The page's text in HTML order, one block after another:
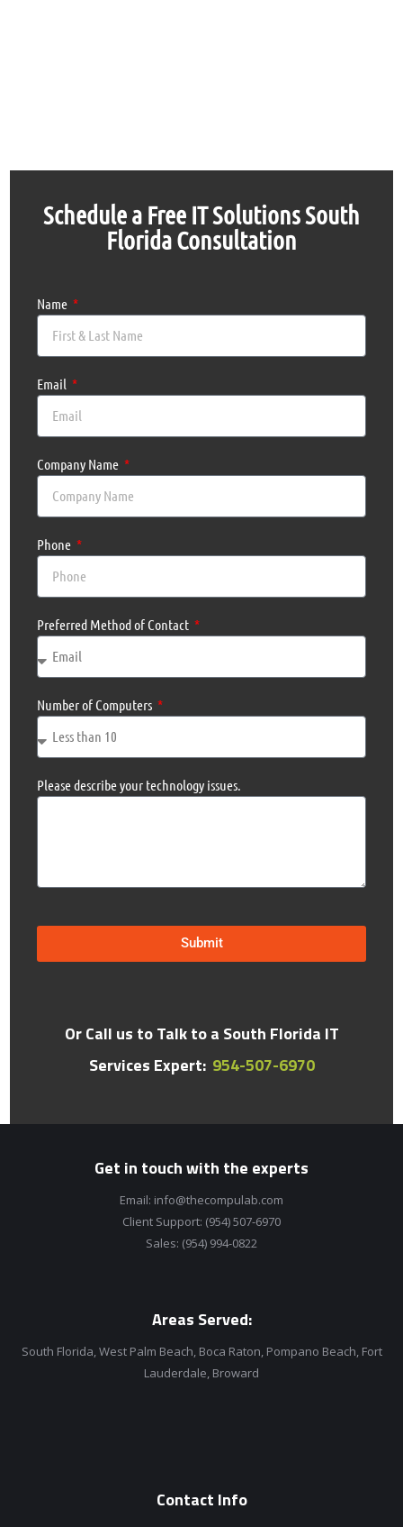
Schedule a Free IT Solutions South
Florida Consultation
Name
Email
Company Name
Phone
Preferred Method of Contact
Number of Computers
Please describe your technology issues.
Submit
Or Call us to Talk to a South Florida IT
Services Expert: 954-507-6970
Get in touch with the experts
Email: info@thecompulab.com
Client Support: (954) 507-6970
Sales: (954) 994-0822
Areas Served:
South Florida, West Palm Beach, Boca Raton, Pompano Beach, Fort
Lauderdale, Broward
Contact Info